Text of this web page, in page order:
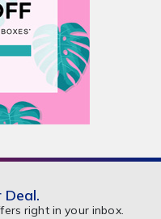
right in your inbox.